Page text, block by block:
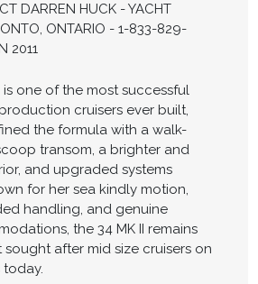
DARREN HUCK - YACHT
ONTARIO - 1-833-829-
2011
is one of the most successful
cruisers ever built,
the formula with a walk-
transom, a brighter and
and upgraded systems
for her sea kindly motion,
handling, and genuine
the 34 MK II remains
after mid size cruisers on
today.